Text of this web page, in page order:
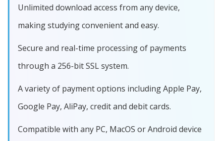
Unlimited download access from any device,
making studying convenient and easy.
Secure and real-time processing of payments
through a 256-bit SSL system.
A variety of payment options including Apple Pay,
Google Pay, AliPay, credit and debit cards.
Compatible with any PC, MacOS or Android device